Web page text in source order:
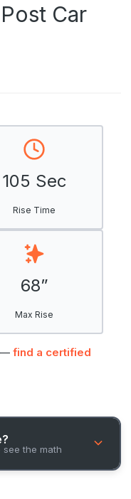
Car
105 Sec
Rise Time
68”
Max Rise
—find a certified
the math